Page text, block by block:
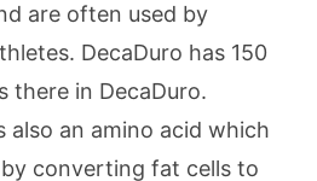
are often used by
DecaDuro has 150
there in DecaDuro.
also an amino acid which
converting fat cells to